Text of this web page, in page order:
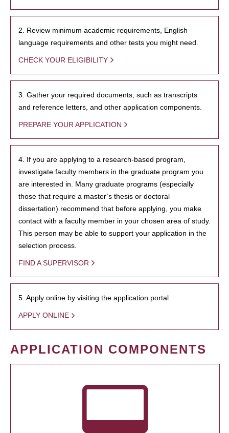
2. Review minimum academic requirements, English
language requirements and other tests you might need.
CHECK YOUR ELIGIBILITY
3. Gather your required documents, such as transcripts
and reference letters, and other application components.
PREPARE YOUR APPLICATION
4. If you are applying to a research-based program,
investigate faculty members in the graduate program you
are interested in. Many graduate programs (especially
those that require a master’s thesis or doctoral
dissertation) recommend that before applying, you make
contact with a faculty member in your chosen area of study.
This person may be able to support your application in the
selection process.
FIND A SUPERVISOR
5. Apply online by visiting the application portal.
APPLY ONLINE
APPLICATION COMPONENTS